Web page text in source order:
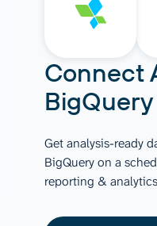
Connect
BigQuery
Get analysis-ready
BigQuery on a
reporting &